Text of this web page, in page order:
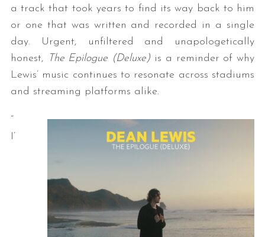
a track that took years to find its way back to him
or one that was written and recorded in a single
day. Urgent, unfiltered and unapologetically
honest,
The Epilogue (Deluxe) is a reminder of why
Lewis’ music continues to resonate across stadiums
and streaming platforms alike.
“
I’